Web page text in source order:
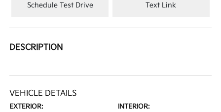
Schedule Test Drive Text Link
DESCRIPTION
VEHICLE DETAILS
EXTERIOR: INTERIOR: